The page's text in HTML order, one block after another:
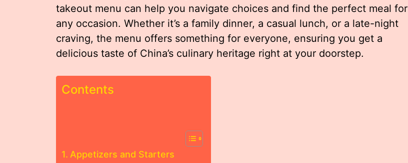
takeout menu can help you navigate choices and find the perfect meal for
any occasion. Whether it’s a family dinner, a casual lunch, or a late-night
craving, the menu offers something for everyone, ensuring you get a
delicious taste of China’s culinary heritage right at your doorstep.
Contents
Appetizers and Starters